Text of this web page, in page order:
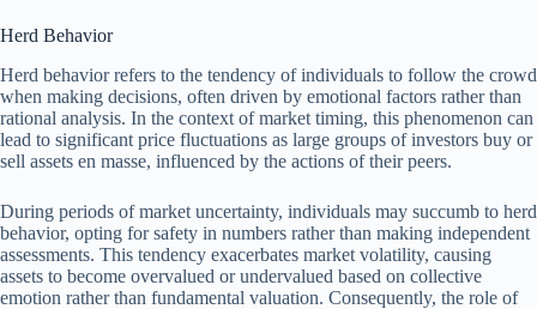
Herd Behavior
Herd behavior refers to the tendency of individuals to follow the crowd
when making decisions, often driven by emotional factors rather than
rational analysis. In the context of market timing, this phenomenon can
lead to significant price fluctuations as large groups of investors buy or
sell assets en masse, influenced by the actions of their peers.
During periods of market uncertainty, individuals may succumb to herd
behavior, opting for safety in numbers rather than making independent
assessments. This tendency exacerbates market volatility, causing
assets to become overvalued or undervalued based on collective
emotion rather than fundamental valuation. Consequently, the role of